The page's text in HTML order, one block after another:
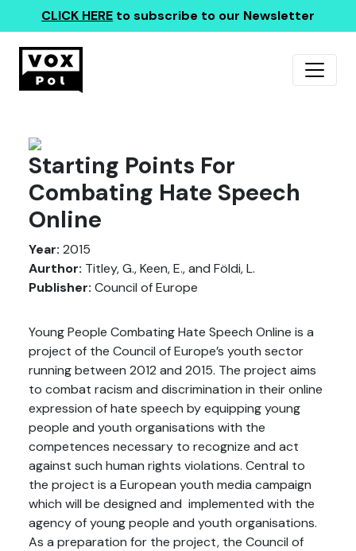
CLICK HERE to subscribe to our Newsletter
Starting Points For
Combating Hate Speech
Online
Year: 2015
Aurthor: Titley, G., Keen, E., and Földi, L.
Publisher: Council of Europe
Young People Combating Hate Speech Online is a
project of the Council of Europe’s youth sector
running between 2012 and 2015. The project aims
to combat racism and discrimination in their online
expression of hate speech by equipping young
people and youth organisations with the
competences necessary to recognize and act
against such human rights violations. Central to
the project is a European youth media campaign
which will be designed and implemented with the
agency of young people and youth organisations.
As a preparation for the project, the Council of